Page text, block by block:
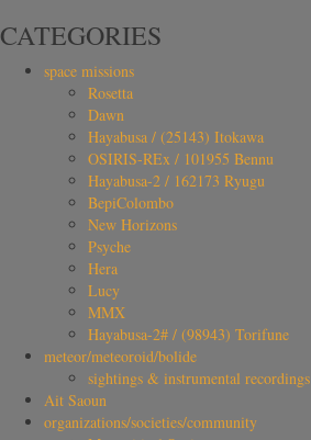
CATEGORIES
space missions
Rosetta
Dawn
Hayabusa / (25143) Itokawa
OSIRIS-REx / 101955 Bennu
Hayabusa-2 / 162173 Ryugu
BepiColombo
New Horizons
Psyche
Hera
Lucy
MMX
Hayabusa-2# / (98943) Torifune
meteor/meteoroid/bolide
sightings & instrumental recordings
Ait Saoun
organizations/societies/community